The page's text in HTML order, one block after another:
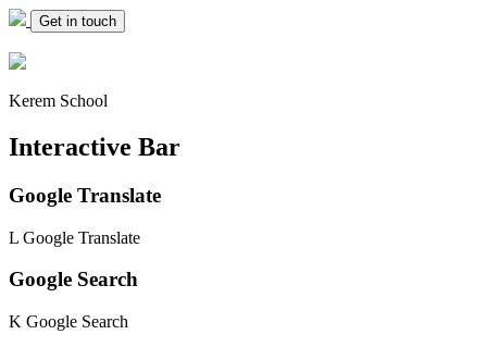
Get in touch
Kerem School
Interactive Bar
Google Translate
L Google Translate
Google Search
K Google Search